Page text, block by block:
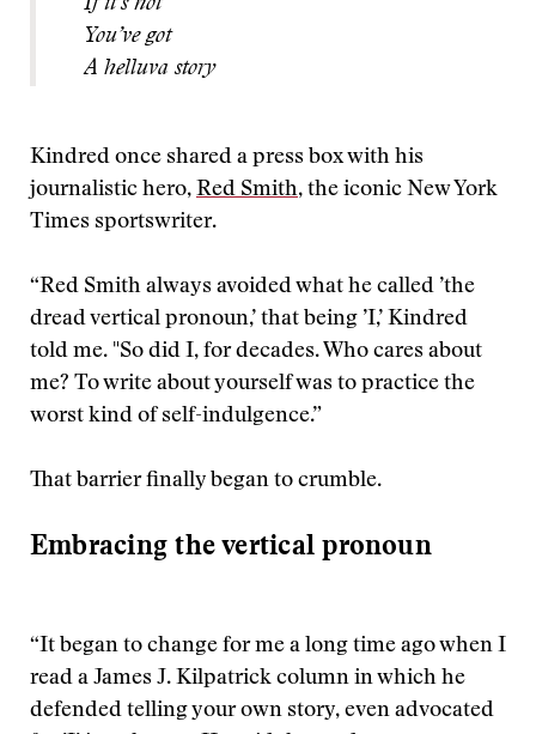
If it’s not
You’ve got
A helluva story
Kindred once shared a press box with his
journalistic hero, Red Smith, the iconic New York
Times sportswriter.
“Red Smith always avoided what he called ’the
dread vertical pronoun,’ that being ’I,’ Kindred
told me. "So did I, for decades. Who cares about
me? To write about yourself was to practice the
worst kind of self-indulgence.”
That barrier finally began to crumble.
Embracing the vertical pronoun
“It began to change for me a long time ago when I
read a James J. Kilpatrick column in which he
defended telling your own story, even advocated